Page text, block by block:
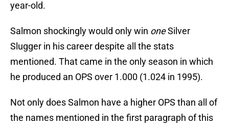
year-old.
Salmon shockingly would only win oneSilver
Slugger in his career despite all the stats
mentioned. That came in the only season in which
he produced an OPS over 1.000 (1.024 in 1995).
Not only does Salmon have a higher OPS than all of
the names mentioned in the first paragraph of this